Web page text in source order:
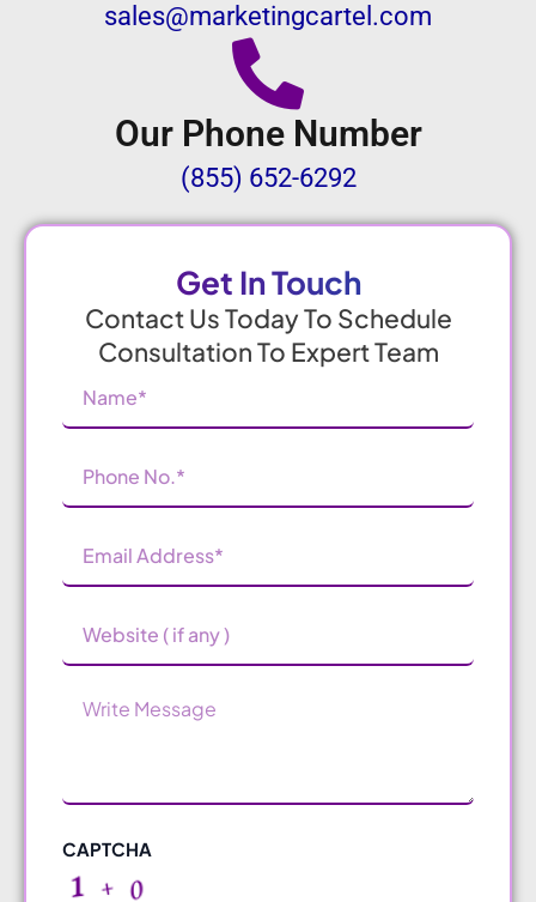
sales@marketingcartel.com
Our Phone Number
(855) 652-6292
Get In Touch
Contact Us Today To Schedule
Consultation To Expert Team
(Required)
Number
(Required)
Address
(Required)
CAPTCHA